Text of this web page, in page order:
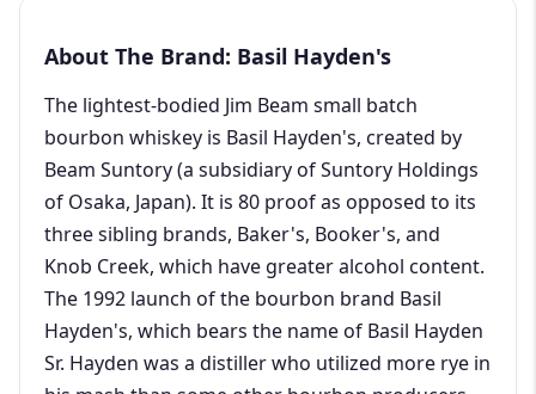
About The Brand: Basil Hayden's
The lightest-bodied Jim Beam small batch
bourbon whiskey is Basil Hayden's, created by
Beam Suntory (a subsidiary of Suntory Holdings
of Osaka, Japan). It is 80 proof as opposed to its
three sibling brands, Baker's, Booker's, and
Knob Creek, which have greater alcohol content.
The 1992 launch of the bourbon brand Basil
Hayden's, which bears the name of Basil Hayden
Sr. Hayden was a distiller who utilized more rye in